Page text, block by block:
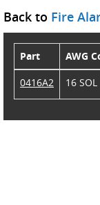
Back to Fire
Part AWG
0416A2
16 SOL